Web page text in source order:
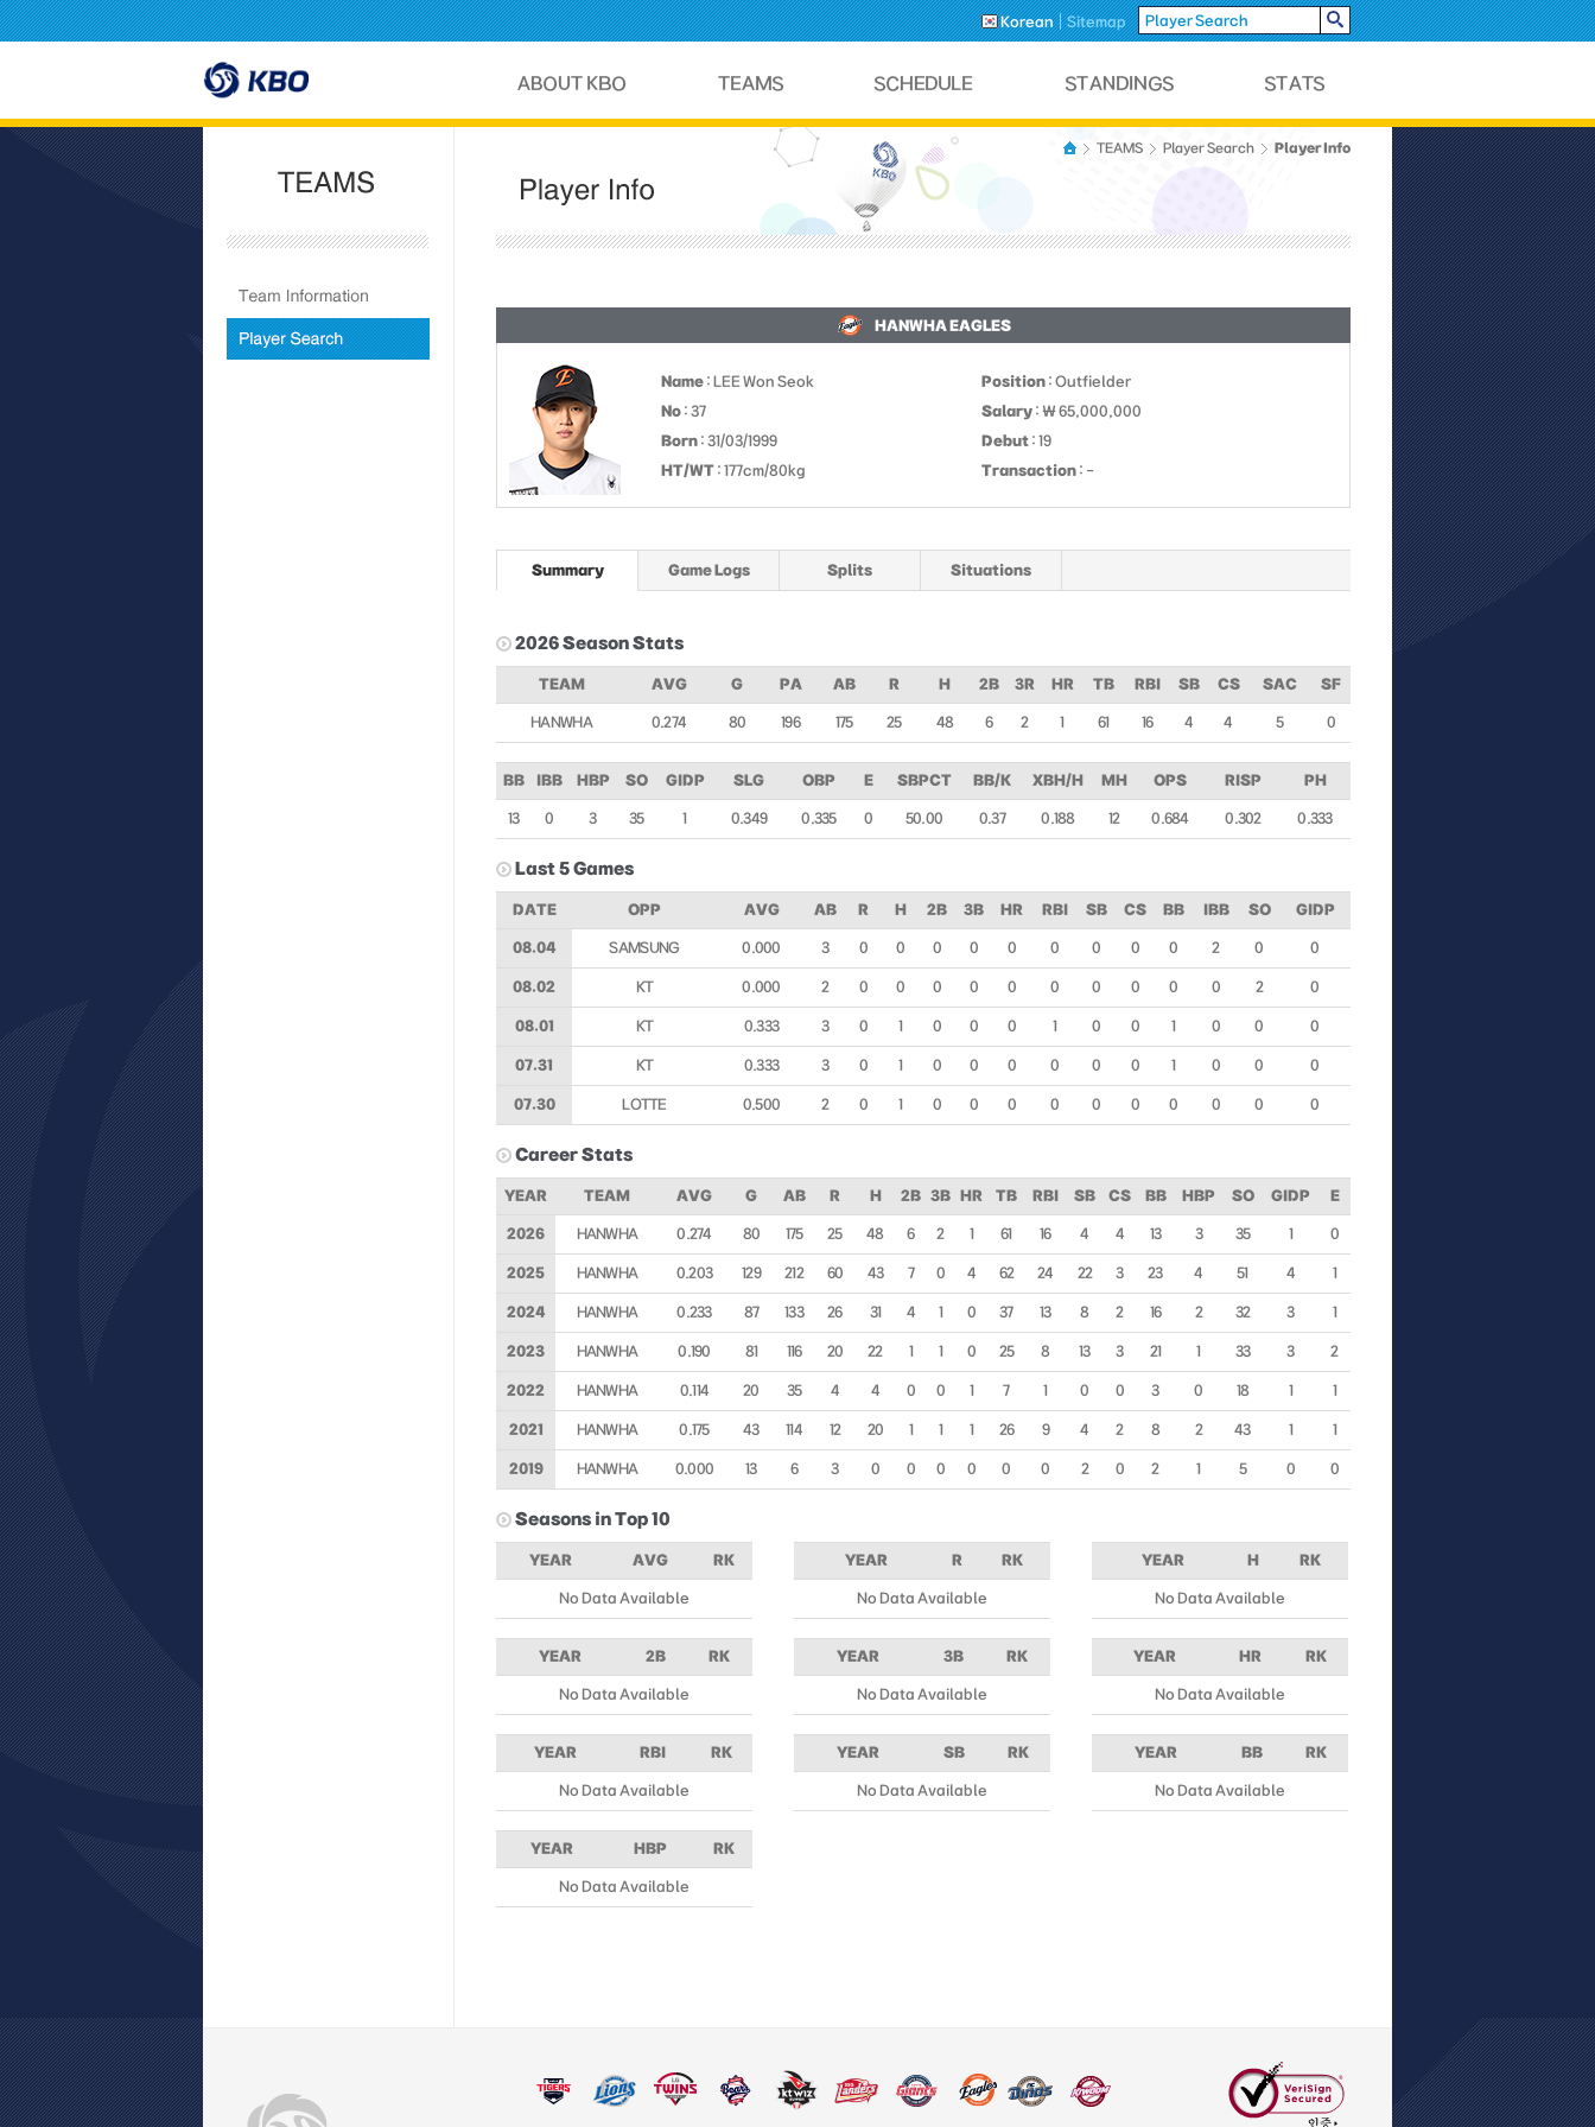
Korean Sitemap
TEAMS Player Search Player Info
HANWHA EAGLES
Name : LEE Won Seok Position : Outfielder
No : 37 Salary : ￦ 65,000,000
Born : 31/03/1999 Debut : 19
HT/WT : 177cm/80kg Transaction : -
Summary Game Logs Splits Situations
2026 Season Stats
TEAM AVG G PA AB R H 2B 3R HR TB RBI SB CS SAC SF
HANWHA 0.274 80 196 175 25 48 6 2 1 61 16 4 4 5 0
BB IBB HBP SO GIDP SLG OBP E SBPCT BB/K XBH/H MH OPS RISP PH
13 0 3 35 1 0.349 0.335 0 50.00 0.37 0.188 12 0.684 0.302 0.333
Last 5 Games
DATE OPP AVG AB R H 2B 3B HR RBI SB CS BB IBB SO GIDP
08.04 SAMSUNG 0.000 3 0 0 0 0 0 0 0 0 0 2 0 0
08.02 KT 0.000 2 0 0 0 0 0 0 0 0 0 0 2 0
08.01 KT 0.333 3 0 1 0 0 0 1 0 0 1 0 0 0
07.31 KT 0.333 3 0 1 0 0 0 0 0 0 1 0 0 0
07.30 LOTTE 0.500 2 0 1 0 0 0 0 0 0 0 0 0 0
Career Stats
YEAR TEAM AVG G AB R H 2B 3B HR TB RBI SB CS BB HBP SO GIDP E
2026 HANWHA 0.274 80 175 25 48 6 2 1 61 16 4 4 13 3 35 1 0
2025 HANWHA 0.203 129 212 60 43 7 0 4 62 24 22 3 23 4 51 4 1
2024 HANWHA 0.233 87 133 26 31 4 1 0 37 13 8 2 16 2 32 3 1
2023 HANWHA 0.190 81 116 20 22 1 1 0 25 8 13 3 21 1 33 3 2
2022 HANWHA 0.114 20 35 4 4 0 0 1 7 1 0 0 3 0 18 1 1
2021 HANWHA 0.175 43 114 12 20 1 1 1 26 9 4 2 8 2 43 1 1
2019 HANWHA 0.000 13 6 3 0 0 0 0 0 0 2 0 2 1 5 0 0
Seasons in Top 10
YEAR AVG RK
No Data Available
YEAR R RK
No Data Available
YEAR H RK
No Data Available
YEAR 2B RK
No Data Available
YEAR 3B RK
No Data Available
YEAR HR RK
No Data Available
YEAR RBI RK
No Data Available
YEAR SB RK
No Data Available
YEAR BB RK
No Data Available
YEAR HBP RK
No Data Available